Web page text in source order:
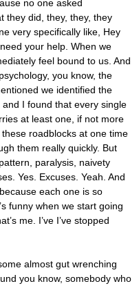
no one asked
they did, they, they, they
very specifically like, Hey
your help. When we
feel bound to us. And
you know, the
we identified the
I found that every single
at least one, if not more
roadblocks at one time
them really quickly. But
paralysis, naivety
Yes. Excuses. Yeah. And
each one is so
funny when we start going
me. I’ve I’ve stopped
almost gut wrenching
you know, somebody who